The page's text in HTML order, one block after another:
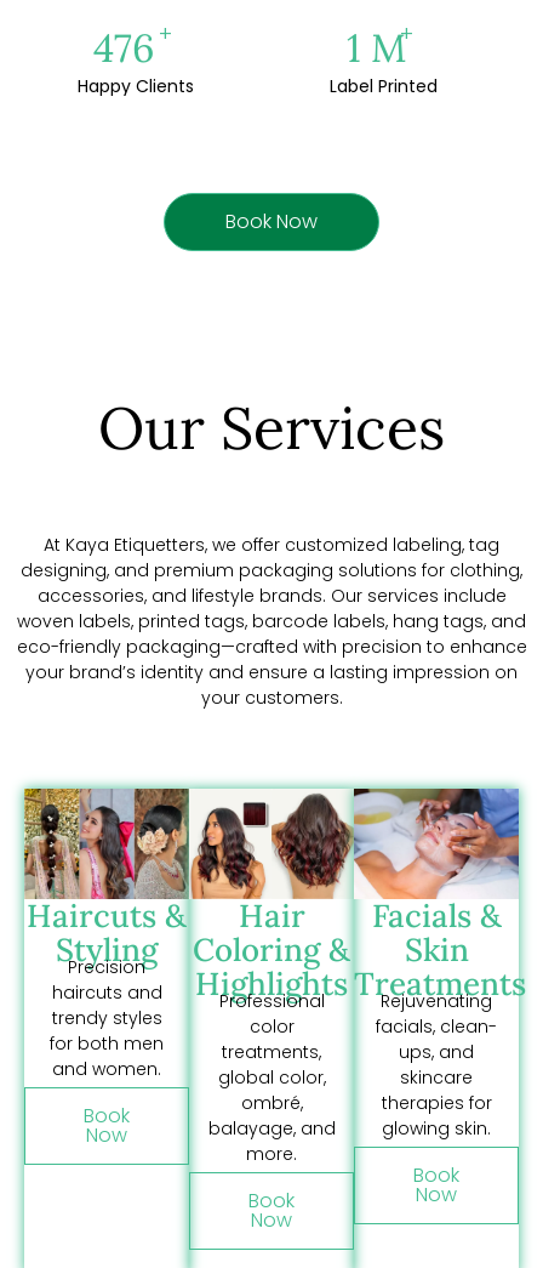
500 +
Happy Clients
1 M+
Label Printed
Book Now
Our Services
At Kaya Etiquetters, we offer customized labeling, tag
designing, and premium packaging solutions for clothing,
accessories, and lifestyle brands. Our services include
woven labels, printed tags, barcode labels, hang tags, and
eco-friendly packaging—crafted with precision to enhance
your brand’s identity and ensure a lasting impression on
your customers.
Haircuts &
Styling
Precision
haircuts and
trendy styles
for both men
and women.
Book
Now
Hair
Coloring &
Highlights
Professional
color
treatments,
global color,
ombré,
balayage, and
more.
Book
Now
Facials &
Skin
Treatments
Rejuvenating
facials, clean-
ups, and
skincare
therapies for
glowing skin.
Book
Now